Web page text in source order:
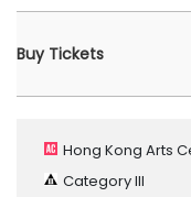
Buy Tickets
Hong Kong Arts
Category III